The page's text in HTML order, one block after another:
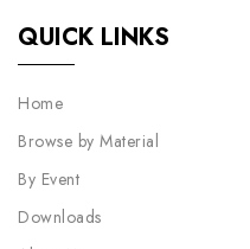
QUICK LINKS
Home
Browse by Material
By Event
Downloads